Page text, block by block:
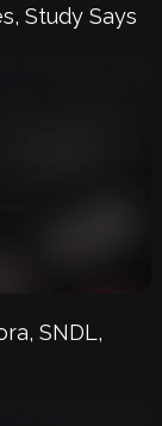
Study Says
SNDL,